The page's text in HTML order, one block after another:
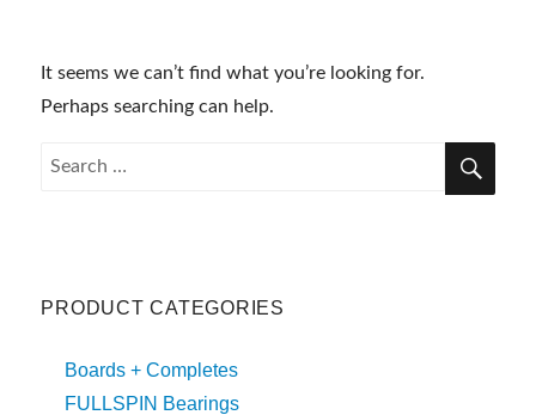
It seems we can’t find what you’re looking for.
Perhaps searching can help.
Search
PRODUCT CATEGORIES
Boards + Completes
FULLSPIN Bearings